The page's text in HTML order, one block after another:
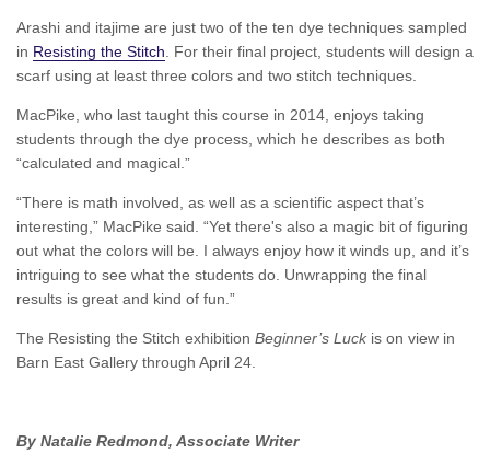
Arashi and itajime are just two of the ten dye techniques sampled
in Resisting the Stitch . For their final project, students will design a
scarf using at least three colors and two stitch techniques.
MacPike, who last taught this course in 2014, enjoys taking
students through the dye process, which he describes as both
“calculated and magical.”
“There is math involved, as well as a scientific aspect that’s
interesting,” MacPike said. “Yet there's also a magic bit of figuring
out what the colors will be. I always enjoy how it winds up, and it’s
intriguing to see what the students do. Unwrapping the final
results is great and kind of fun.”
The Resisting the Stitch exhibition Beginner’s Luckis on view in
Barn East Gallery through April 24.
By Natalie Redmond, Associate Writer